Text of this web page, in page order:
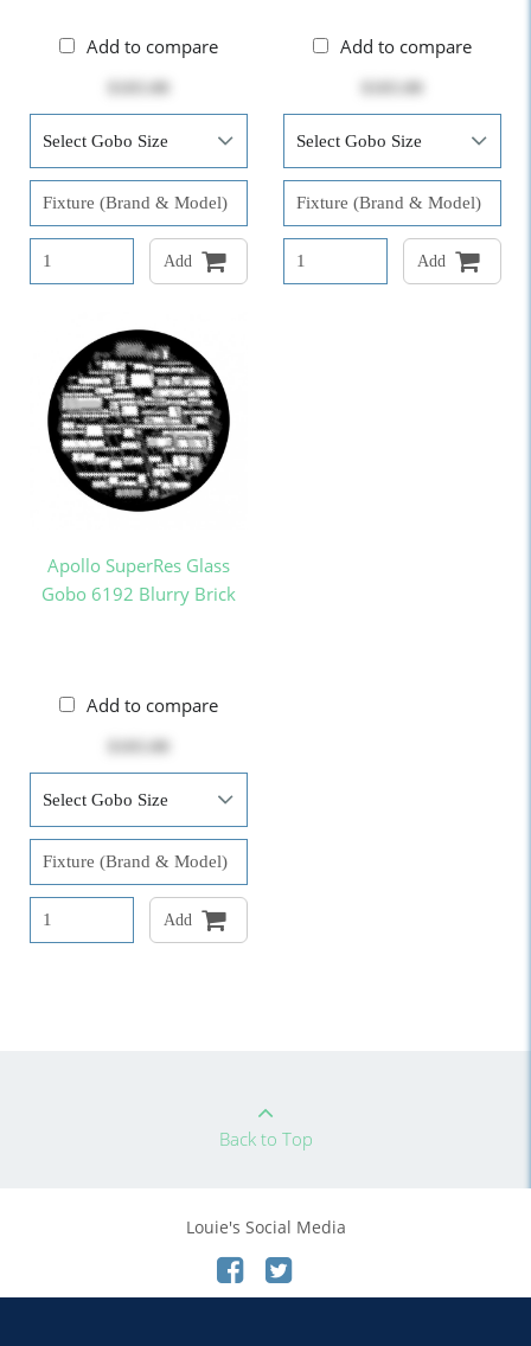
Add to compare
Add
Add to compare
Add
Apollo SuperRes Glass
Gobo 6192 Blurry Brick
Add to compare
Add
Back to Top
Louie's Social Media